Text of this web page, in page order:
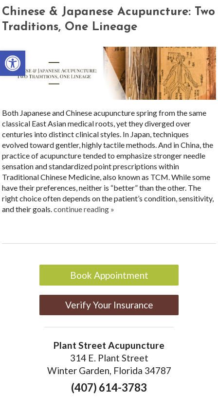
Open toolbar
Chinese & Japanese Acupuncture: Two
Traditions, One Lineage
Both Japanese and Chinese acupuncture spring from the same
classical East Asian medical roots, yet they diverged over
centuries into distinct clinical styles. In Japan, techniques
evolved toward gentler, highly tactile methods. And in China, the
practice of acupuncture tended to emphasize stronger needle
sensation and standardized point prescriptions within
Traditional Chinese Medicine, also known as TCM. While some
have their preferences, neither is “better” than the other. The
right choice often depends on the patient’s condition, sensitivity,
and their goals. continue reading »
Book Appointment
Verify Your Insurance
Plant Street Acupuncture
314 E. Plant Street
Winter Garden, Florida 34787
(407) 614-3783